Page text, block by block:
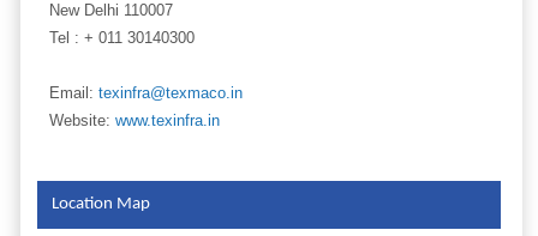
New Delhi 110007
Tel : + 011 30140300
Email: texinfra@texmaco.in
Website: www.texinfra.in
Location Map